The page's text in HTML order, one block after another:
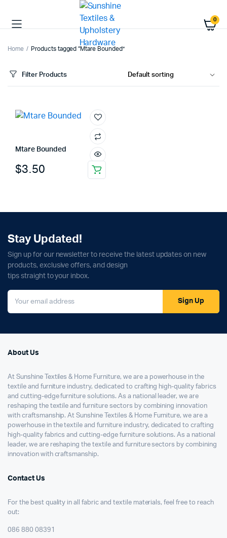
0
Home Products tagged “Mtare Bounded”
Filter Products
Mtare Bounded
$3.50
Stay Updated!
Sign up for our newsletter to receive the latest updates on new
products, exclusive offers, and design
tips straight to your inbox.
Sign Up
About Us
At Sunshine Textiles & Home Furniture, we are a powerhouse in the
textile and furniture industry, dedicated to crafting high-quality fabrics
and cutting-edge furniture solutions. As a national leader, we are
reshaping the textile and furniture sectors by combining innovation
with craftsmanship. At Sunshine Textiles & Home Furniture, we are a
powerhouse in the textile and furniture industry, dedicated to crafting
high-quality fabrics and cutting-edge furniture solutions. As a national
leader, we are reshaping the textile and furniture sectors by combining
innovation with craftsmanship.
Contact Us
For the best quality in all fabric and textile materials, feel free to reach
out:
086 880 08391